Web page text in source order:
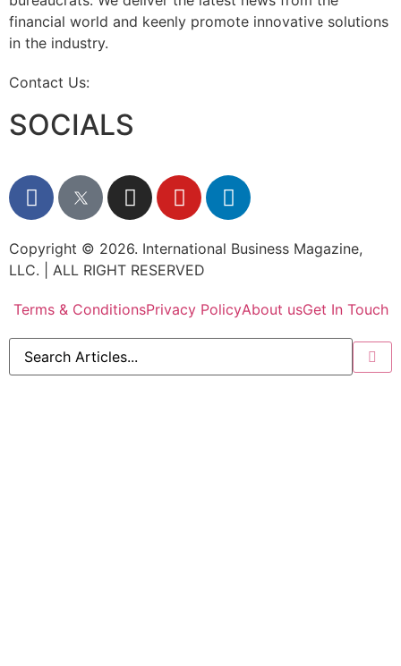
financial world and keenly promote innovative solutions
in the industry.
Contact Us:
SOCIALS
Copyright © 2026. International Business Magazine,
LLC. | ALL RIGHT RESERVED
Terms & ConditionsPrivacy PolicyAbout usGet In Touch